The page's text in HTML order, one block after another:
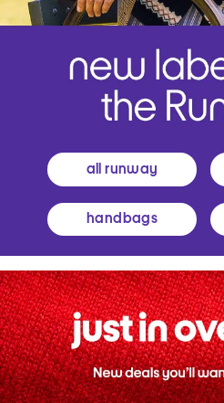
all runway
handbags